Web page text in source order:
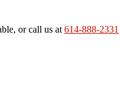
or call us at 614-888-2331